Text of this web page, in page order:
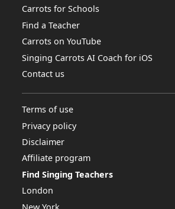
Carrots for Schools
Find a Teacher
Carrots on YouTube
Singing Carrots AI Coach for iOS
Contact us
Terms of use
Privacy policy
Disclaimer
Affiliate program
Find Singing Teachers
London
New York